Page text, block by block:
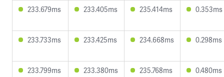
233.679ms 233.405ms 235.414ms 0.353ms
233.733ms 233.425ms 234.668ms 0.298ms
233.799ms 233.380ms 235.768ms 0.480ms